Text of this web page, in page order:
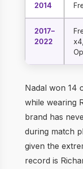
2014
2017–
2022
Nadal won 14
while wearing
brand has
during match
given the
record is